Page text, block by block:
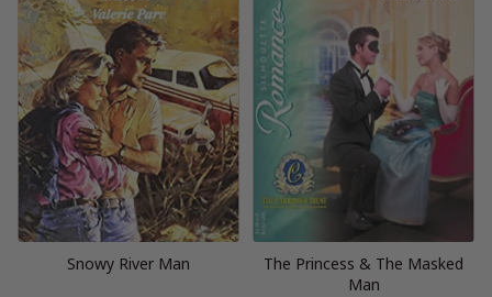
Snowy River Man
The Princess & The Masked
Man